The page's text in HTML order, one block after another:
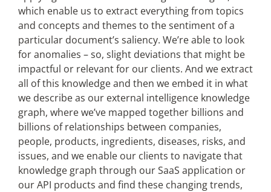
which enable us to extract everything from topics
and concepts and themes to the sentiment of a
particular document’s saliency. We’re able to look
for anomalies – so, slight deviations that might be
impactful or relevant for our clients. And we extract
all of this knowledge and then we embed it in what
we describe as our external intelligence knowledge
graph, where we’ve mapped together billions and
billions of relationships between companies,
people, products, ingredients, diseases, risks, and
issues, and we enable our clients to navigate that
knowledge graph through our SaaS application or
our API products and find these changing trends,